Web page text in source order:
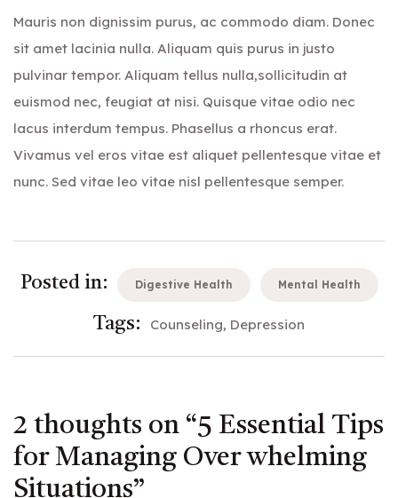
Mauris non dignissim purus, ac commodo diam. Donec
sit amet lacinia nulla. Aliquam quis purus in justo
pulvinar tempor. Aliquam tellus nulla,sollicitudin at
euismod nec, feugiat at nisi. Quisque vitae odio nec
lacus interdum tempus. Phasellus a rhoncus erat.
Vivamus vel eros vitae est aliquet pellentesque vitae et
nunc. Sed vitae leo vitae nisl pellentesque semper.
Posted in: Digestive Health Mental Health
Tags: Counseling Depression
2 thoughts on “5 Essential Tips
for Managing Over whelming
Situations”